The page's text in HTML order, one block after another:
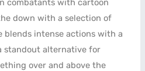
combatants with cartoon
down with a selection of
blends intense actions with a
standout alternative for
over and above the